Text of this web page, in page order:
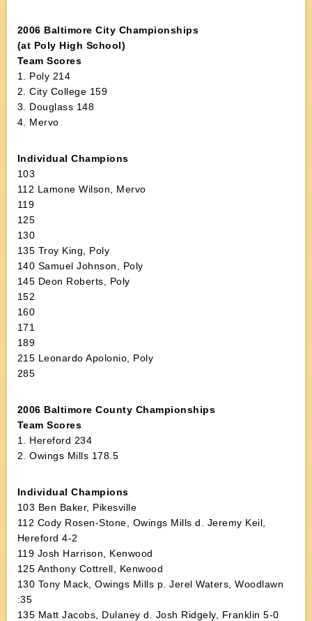
2006 Baltimore City Championships
(at Poly High School)
Team Scores
1. Poly 214
2. City College 159
3. Douglass 148
4. Mervo
Individual Champions
103
112 Lamone Wilson, Mervo
119
125
130
135 Troy King, Poly
140 Samuel Johnson, Poly
145 Deon Roberts, Poly
152
160
171
189
215 Leonardo Apolonio, Poly
285
2006 Baltimore County Championships
Team Scores
1. Hereford 234
2. Owings Mills 178.5
Individual Champions
103 Ben Baker, Pikesville
112 Cody Rosen-Stone, Owings Mills d. Jeremy Keil,
Hereford 4-2
119 Josh Harrison, Kenwood
125 Anthony Cottrell, Kenwood
130 Tony Mack, Owings Mills p. Jerel Waters, Woodlawn
:35
135 Matt Jacobs, Dulaney d. Josh Ridgely, Franklin 5-0